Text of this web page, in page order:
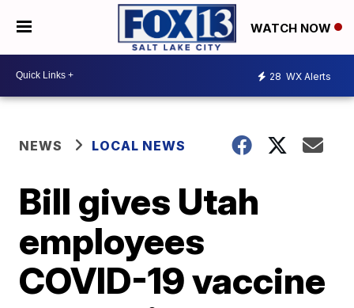
WATCH NOW
28 WX Alerts
NEWS LOCAL NEWS
Bill gives Utah
employees
COVID-19 vaccine